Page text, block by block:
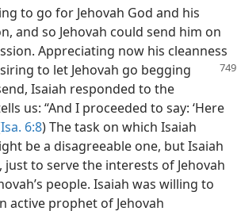
to go for Jehovah God and his
and so Jehovah could send him on
Appreciating now his cleanness
to let Jehovah go begging
Isaiah responded to the
us: “And I proceeded to say: ‘Here
Isa. 6:8) The task on which Isaiah
be a disagreeable one, but Isaiah
to serve the interests of Jehovah
people. Isaiah was willing to
active prophet of Jehovah